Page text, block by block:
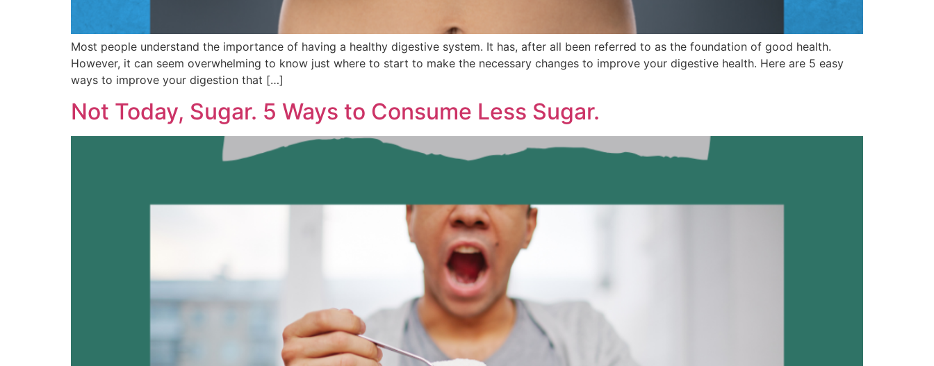
Most people understand the importance of having a healthy digestive system. It has, after all been referred to as the foundation of good health.
However, it can seem overwhelming to know just where to start to make the necessary changes to improve your digestive health. Here are 5 easy
ways to improve your digestion that […]
Not Today, Sugar. 5 Ways to Consume Less Sugar.